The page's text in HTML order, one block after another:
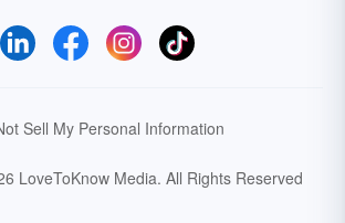
Sell My Personal Information
LoveToKnow Media. All Rights Reserved